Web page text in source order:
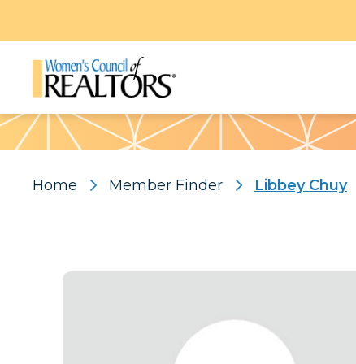
Pattern
Home Member Finder Libbey Chuy